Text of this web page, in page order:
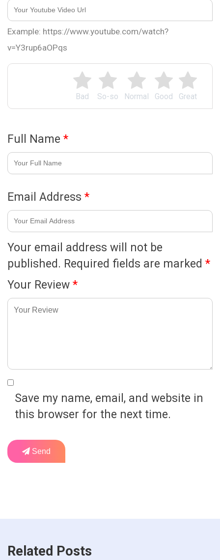
Great
Good
Normal
So-so
Bad
Your email address will not be
published. Required fields are marked *
Your Review *
Example: https://www.youtube.com/watch?
v=Y3rup6aOPqs
Full Name *
Email Address *
Save my name, email, and website in
this browser for the next time.
Send
Related Posts